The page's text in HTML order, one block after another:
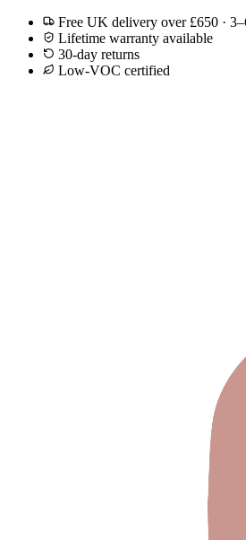
Free UK delivery over £650 ·
Lifetime warranty available
30-day returns
Low-VOC certified